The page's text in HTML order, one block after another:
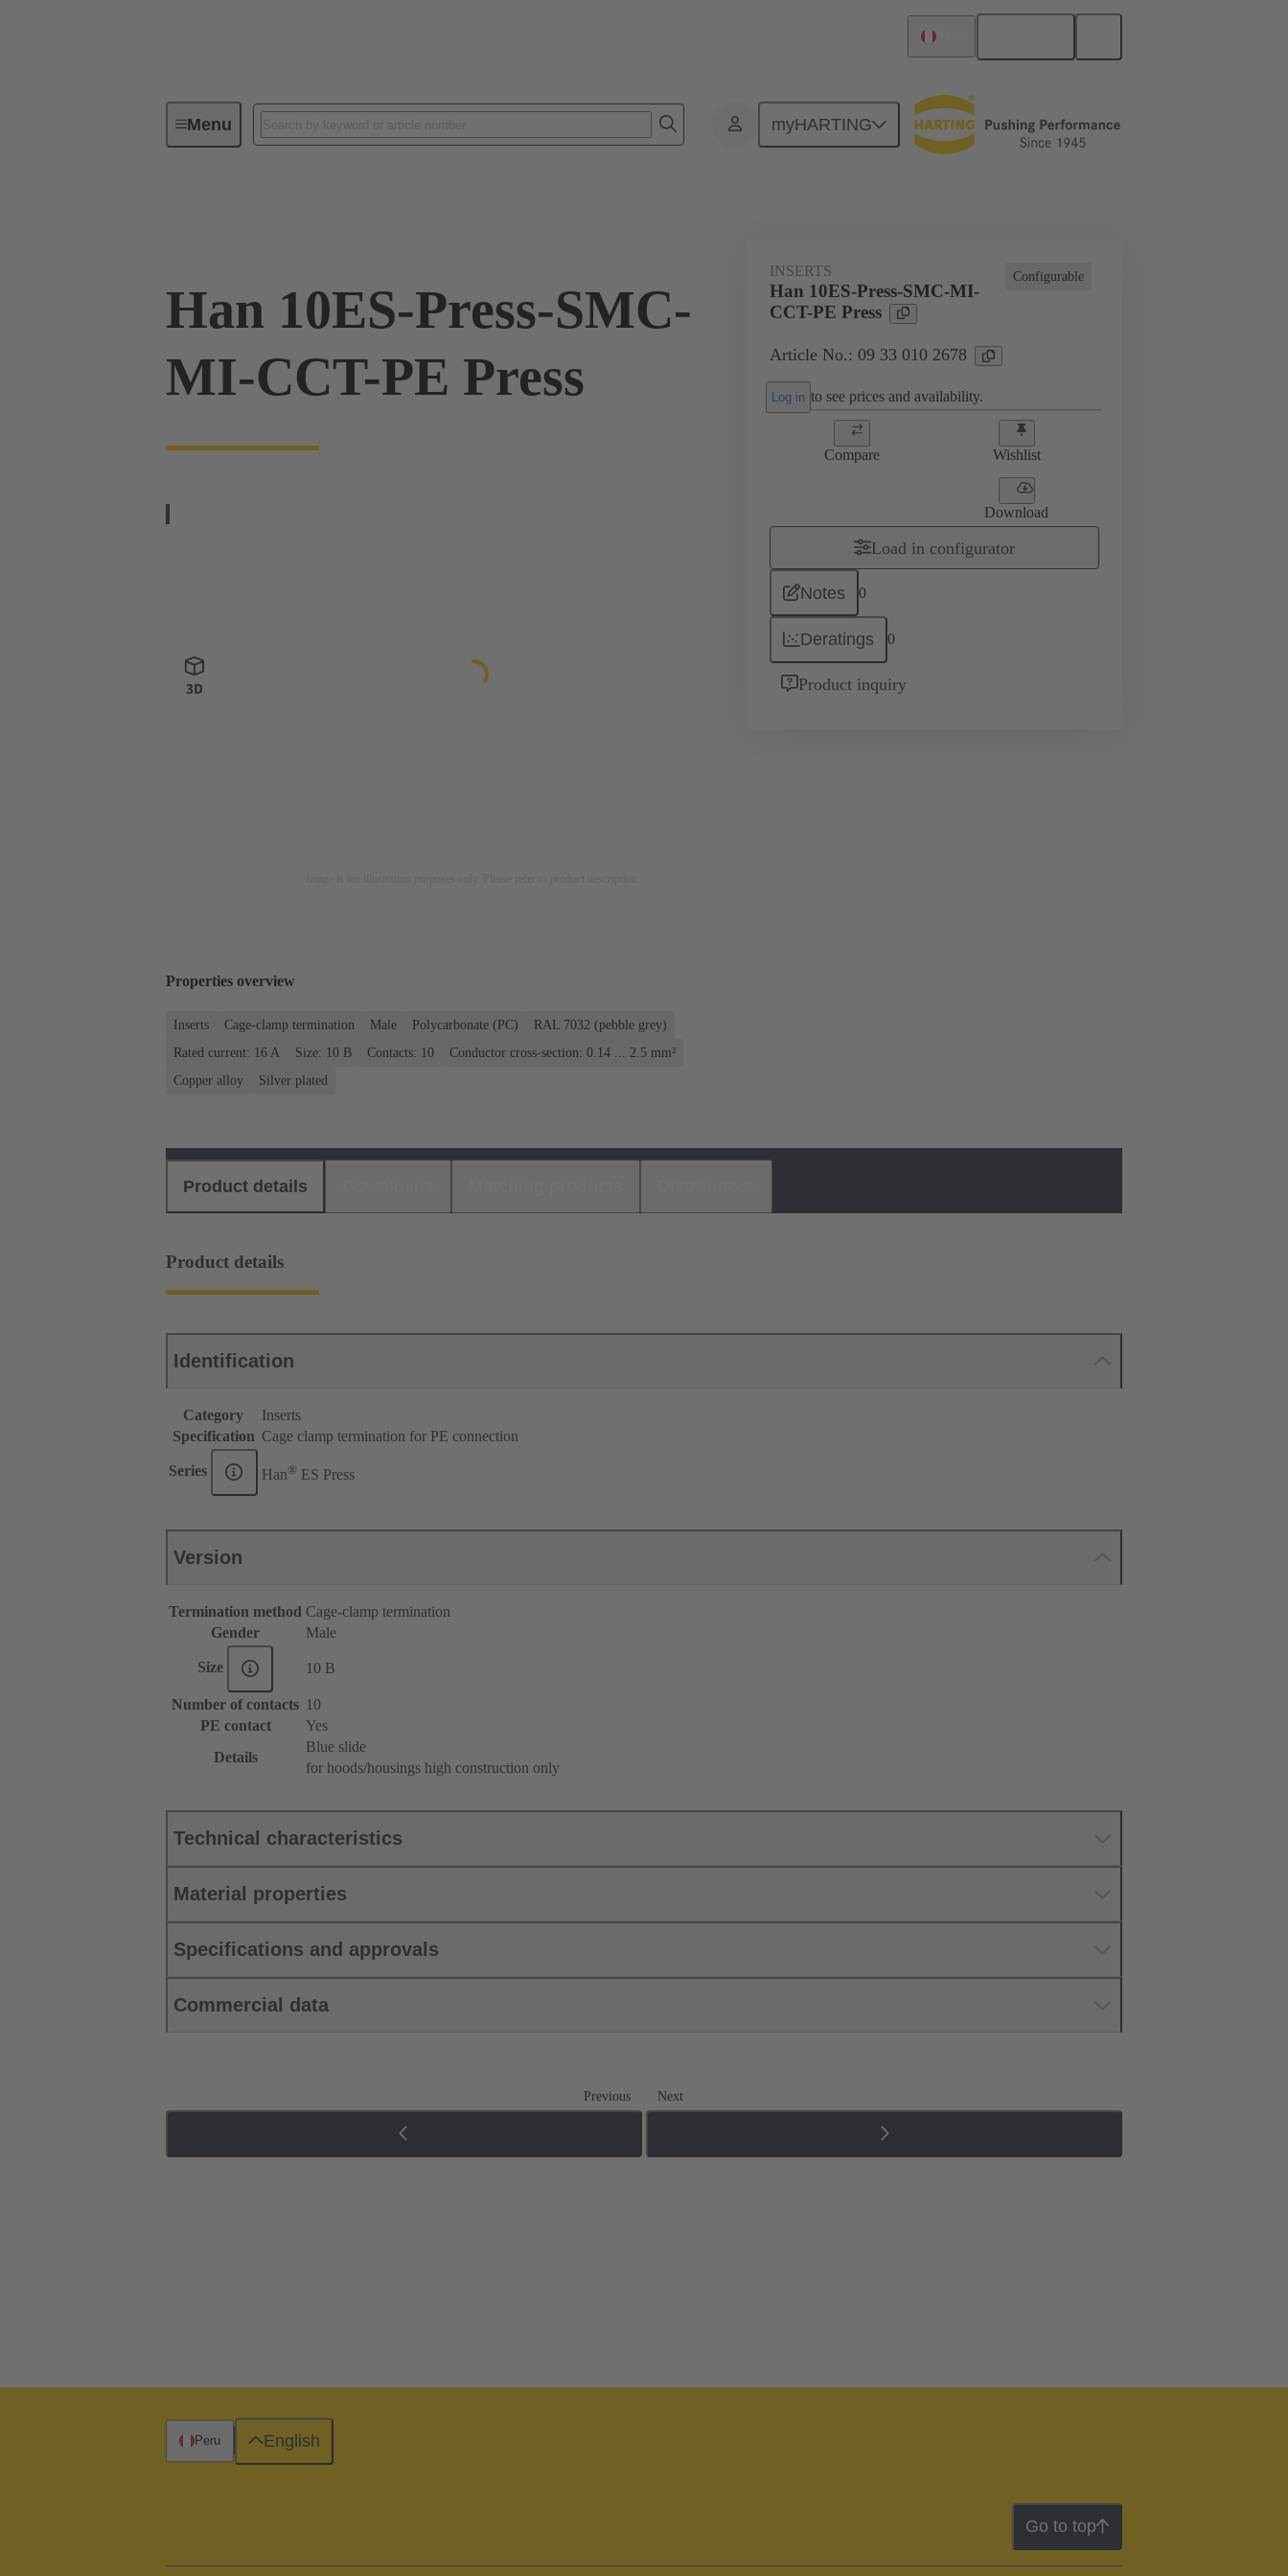
Menu myHARTING
Industrial connectors / Han® Monobloc inserts For industrial applications Currents up to 16 A
Han 10ES-Press-SMC-
MI-CCT-PE Press
Configurable
INSERTS
Han 10ES-Press-SMC-MI-
CCT-PE Press
Article No.: 09 33 010 2678
Log in to see prices and availability.
Compare Wishlist
Download
Load in configurator
Notes 0
Deratings 0
Product inquiry
Properties overview
Inserts Cage-clamp termination Male Polycarbonate (PC)
RAL 7032 (pebble grey)
Rated current: ‌16 A
Size: 10 B Contacts: 10
Conductor cross-section: 0.14 ... 2.5 mm²
Copper alloy
Silver plated
Product details
Product details
Identification
Category
Inserts
Specification Cage clamp termination for PE connection
Series Han® ES Press
Version
Termination method Cage-clamp termination
Gender
Male
Size 10 B
Number of contacts 10
PE contact
Yes
Details
Blue slide
for hoods/housings high construction only
Technical characteristics
Material properties
Specifications and approvals
Commercial data
Previous Next
Go to top
Peru English